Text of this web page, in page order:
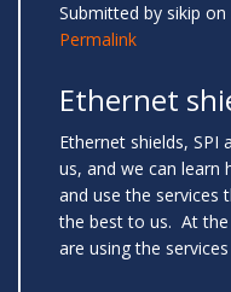
Submitted by sikip on
Permalink
Ethernet
Ethernet shields,
us, and we can learn
and use the services
the best to us. At the
are using the